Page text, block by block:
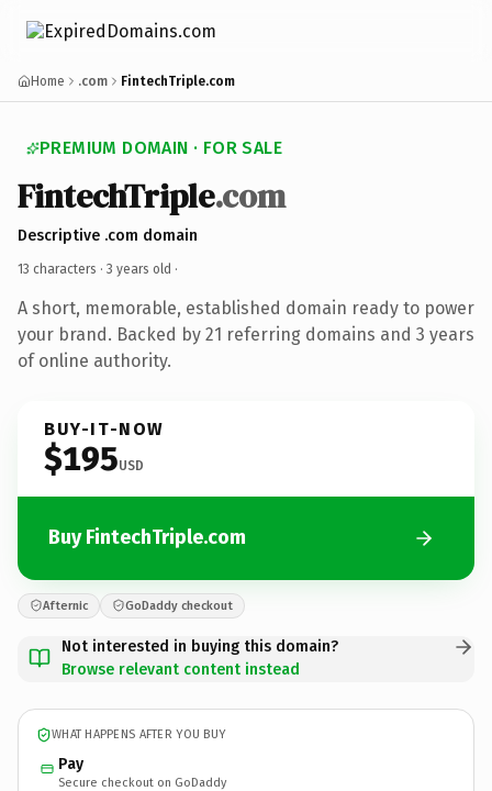
Home .com FintechTriple.com
PREMIUM DOMAIN · FOR SALE
FintechTriple.com
Descriptive .com domain
13 characters · 3 years old ·
A short, memorable, established domain ready to power
your brand. Backed by 21 referring domains and 3 years
of online authority.
BUY-IT-NOW
$195USD
Buy FintechTriple.com
Afternic GoDaddy checkout
Not interested in buying this domain?
Browse relevant content instead
WHAT HAPPENS AFTER YOU BUY
Pay
Secure checkout on GoDaddy